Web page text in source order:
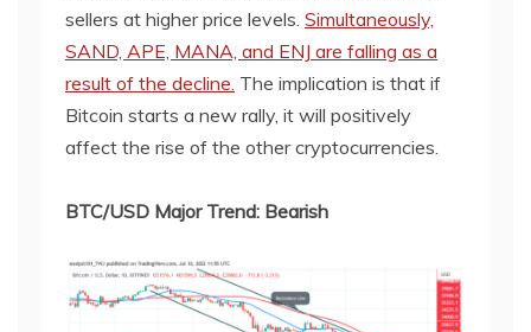
sellers at higher price levels. Simultaneously,
SAND, APE, MANA, and ENJ are falling as a
result of the decline. The implication is that if
Bitcoin starts a new rally, it will positively
affect the rise of the other cryptocurrencies.
BTC/USD Major Trend: Bearish